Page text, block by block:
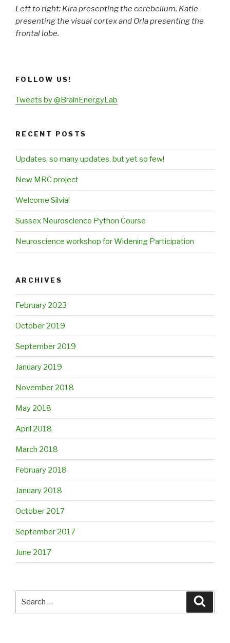
Left to right: Kira presenting the cerebellum, Katie
presenting the visual cortex and Orla presenting the
frontal lobe.
FOLLOW US!
Tweets by @BrainEnergyLab
RECENT POSTS
Updates, so many updates, but yet so few!
New MRC project
Welcome Silvia!
Sussex Neuroscience Python Course
Neuroscience workshop for Widening Participation
ARCHIVES
February 2023
October 2019
September 2019
January 2019
November 2018
May 2018
April 2018
March 2018
February 2018
January 2018
October 2017
September 2017
June 2017